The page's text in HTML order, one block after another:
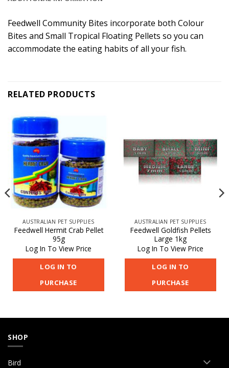
Feedwell Community Bites incorporate both Colour
Bites and Small Tropical Floating Pellets so you can
accommodate the eating habits of all your fish.
RELATED PRODUCTS
AUSTRALIAN PET SUPPLIES
Feedwell Hermit Crab Pellet
95g
Log In To View Price
LOG IN TO
PURCHASE
AUSTRALIAN PET SUPPLIES
Feedwell Goldfish Pellets
Large 1kg
Log In To View Price
LOG IN TO
PURCHASE
SHOP
Bird